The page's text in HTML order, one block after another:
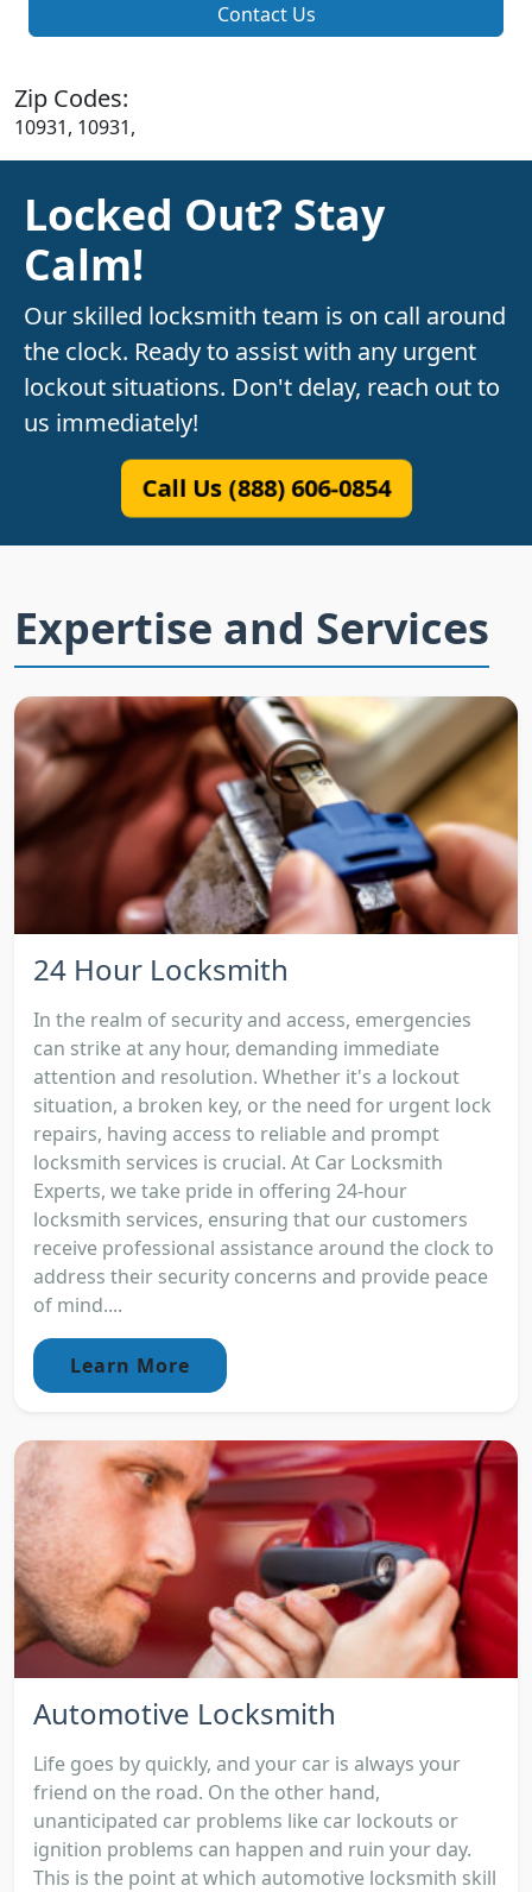
Contact Us
Zip Codes:
10931, 10931,
Locked Out? Stay
Calm!
Our skilled locksmith team is on call around
the clock. Ready to assist with any urgent
lockout situations. Don't delay, reach out to
us immediately!
Call Us (888) 606-0854
Expertise and Services
24 Hour Locksmith
In the realm of security and access, emergencies
can strike at any hour, demanding immediate
attention and resolution. Whether it's a lockout
situation, a broken key, or the need for urgent lock
repairs, having access to reliable and prompt
locksmith services is crucial. At Car Locksmith
Experts, we take pride in offering 24-hour
locksmith services, ensuring that our customers
receive professional assistance around the clock to
address their security concerns and provide peace
of mind....
Learn More
Automotive Locksmith
Life goes by quickly, and your car is always your
friend on the road. On the other hand,
unanticipated car problems like car lockouts or
ignition problems can happen and ruin your day.
This is the point at which automotive locksmith skill